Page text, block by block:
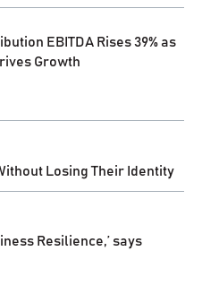
EBITDA Rises 39% as
Growth
Losing Their Identity
Resilience,’ says